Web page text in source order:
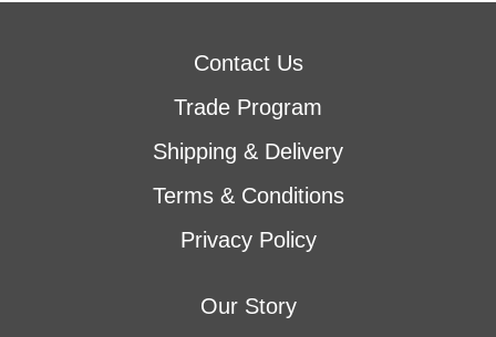
Contact Us
Trade Program
Shipping & Delivery
Terms & Conditions
Privacy Policy
Our Story